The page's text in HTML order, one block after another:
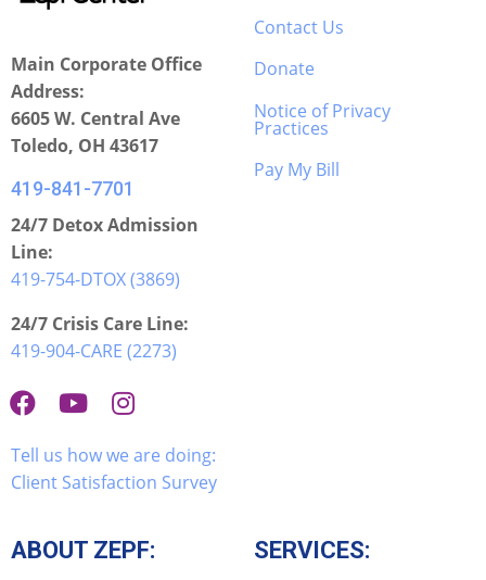
Main Corporate Office
Address:
6605 W. Central Ave
Toledo, OH 43617
419-841-7701
24/7 Detox Admission
Line:
419-754-DTOX (3869)
24/7 Crisis Care Line:
419-904-CARE (2273)
Tell us how we are doing:
Client Satisfaction Survey
Contact Us
Donate
Notice of Privacy
Practices
Pay My Bill
ABOUT ZEPF: SERVICES: